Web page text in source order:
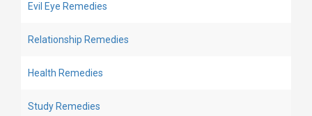
Evil Eye Remedies
Relationship Remedies
Health Remedies
Study Remedies